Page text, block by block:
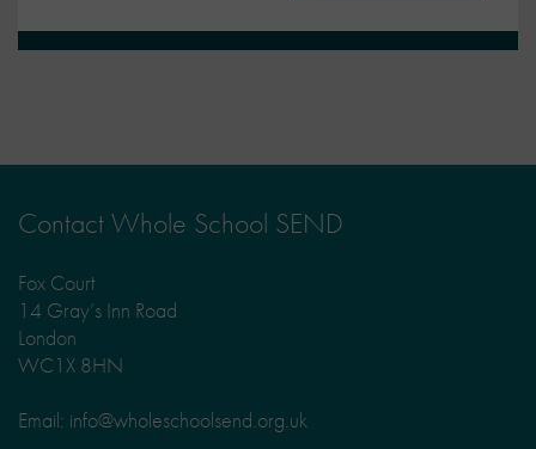
Contact Whole School SEND
Fox Court
14 Gray’s Inn Road
London
WC1X 8HN
Email: info@wholeschoolsend.org.uk